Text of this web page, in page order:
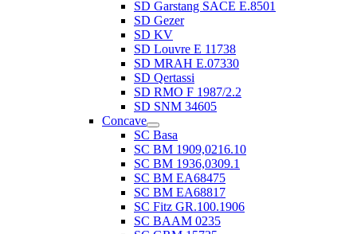
SD Garstang SACE E.8501
SD Gezer
SD KV
SD Louvre E 11738
SD MRAH E.07330
SD Qertassi
SD RMO F 1987/2.2
SD SNM 34605
Concave
SC Basa
SC BM 1909,0216.10
SC BM 1936,0309.1
SC BM EA68475
SC BM EA68817
SC Fitz GR.100.1906
SC BAAM 0235